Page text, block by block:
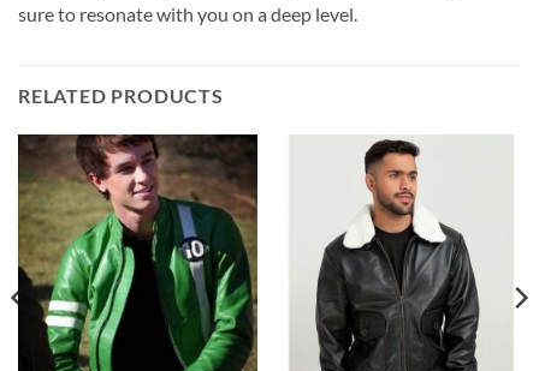
sure to resonate with you on a deep level.
RELATED PRODUCTS